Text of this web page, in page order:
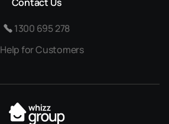
1300 695 278
Help for Customers